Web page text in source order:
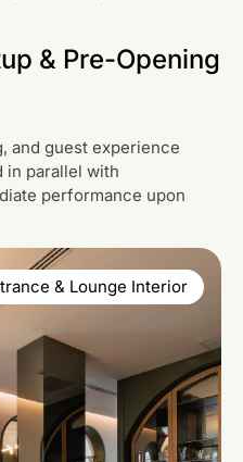
& Pre-Opening
and guest experience
in parallel with
performance upon
& Lounge Interior